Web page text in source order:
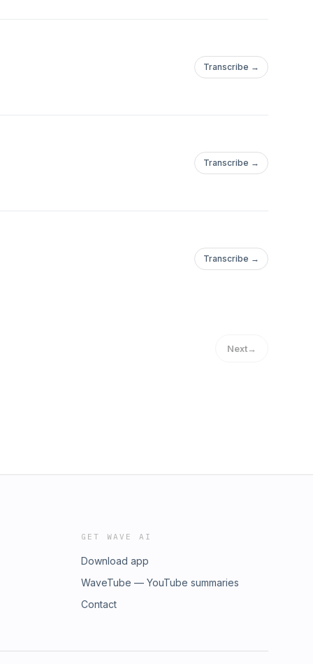
Transcribe →
Transcribe →
Transcribe →
Next→
GET WAVE AI
Download app
WaveTube — YouTube summaries
Contact